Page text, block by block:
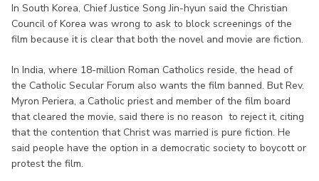
In South Korea, Chief Justice Song Jin-hyun said the Christian
Council of Korea was wrong to ask to block screenings of the
film because it is clear that both the novel and movie are fiction.
In India, where 18-million Roman Catholics reside, the head of
the Catholic Secular Forum also wants the film banned. But Rev.
Myron Periera, a Catholic priest and member of the film board
that cleared the movie, said there is no reason to reject it, citing
that the contention that Christ was married is pure fiction. He
said people have the option in a democratic society to boycott or
protest the film.